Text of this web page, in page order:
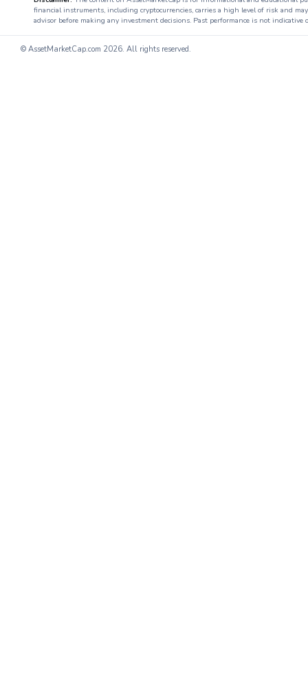
financial instruments, including cryptocurrencies, carries a high level of risk and
advisor before making any investment decisions. Past performance is not
© AssetMarketCap.com 2026. All rights reserved.